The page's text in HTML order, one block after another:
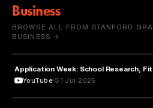
Business
BROWSE ALL FROM STANFORD
BUSINESS →
EDUCATION
Application Week: School Research,
YouTube 31 Jul 2026